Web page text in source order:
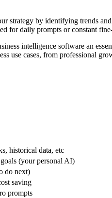
strategy by identifying trends
for daily prompts or constant
intelligence software an
use cases, from professional
historical data, etc
(your personal AI)
do next)
saving
prompts